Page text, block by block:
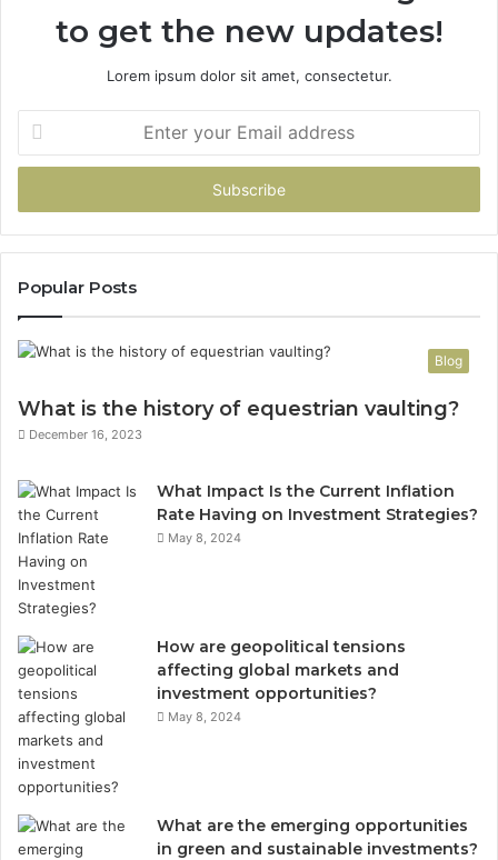
to get the new updates!
Lorem ipsum dolor sit amet, consectetur.
your
Email
Popular Posts
Blog
What is the history of equestrian vaulting?
December 16, 2023
What Impact Is the Current Inflation
Rate Having on Investment Strategies?
May 8, 2024
How are geopolitical tensions
affecting global markets and
investment opportunities?
May 8, 2024
What are the emerging opportunities
in green and sustainable investments?